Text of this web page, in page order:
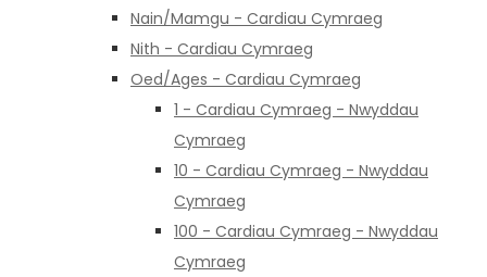
Nain/Mamgu - Cardiau Cymraeg
Nith - Cardiau Cymraeg
Oed/Ages - Cardiau Cymraeg
1 - Cardiau Cymraeg - Nwyddau
Cymraeg
10 - Cardiau Cymraeg - Nwyddau
Cymraeg
100 - Cardiau Cymraeg - Nwyddau
Cymraeg